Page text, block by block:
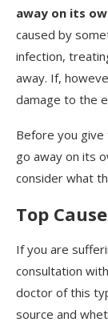
away on its
caused by
infection,
away. If,
damage to the
Before you
go away on its
consider what
Top
If you are
consultation
doctor of this
source and